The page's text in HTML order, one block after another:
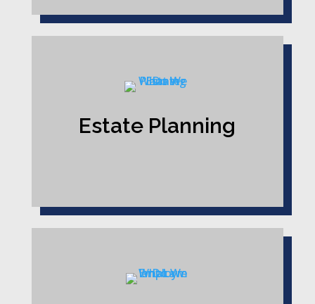
Estate Planning